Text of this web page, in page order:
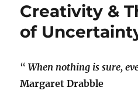
Creativity &
of
“ When nothing is sure,
Margaret Drabble